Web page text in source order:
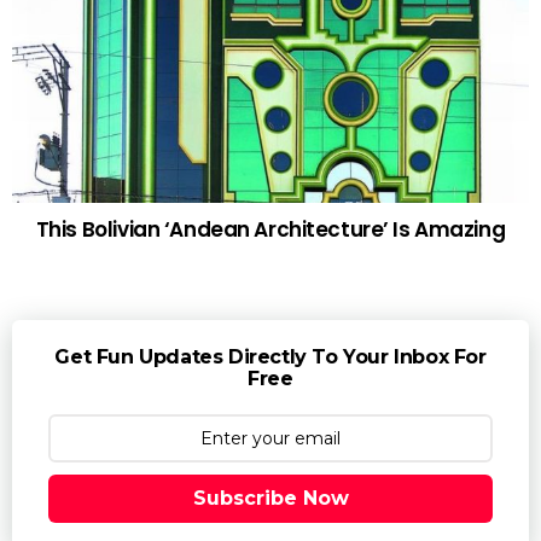
This Bolivian ‘Andean Architecture’ Is Amazing
Get Fun Updates Directly To Your Inbox For
Free
Subscribe Now